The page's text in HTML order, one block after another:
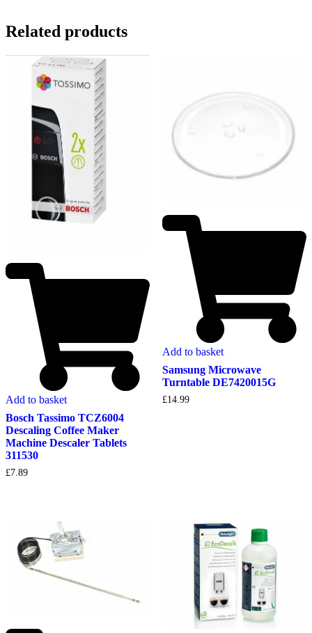
Related products
Add to basket
Bosch Tassimo TCZ6004
Descaling Coffee Maker
Machine Descaler Tablets
311530
£7.89
Add to basket
Samsung Microwave
Turntable DE7420015G
£14.99